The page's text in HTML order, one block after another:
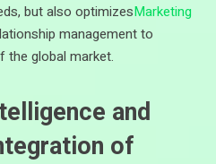
but also optimizesMarketing
management to
the global market.
and
of